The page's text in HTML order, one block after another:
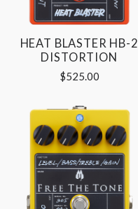
HEAT BLASTER HB-2
DISTORTION
$525.00